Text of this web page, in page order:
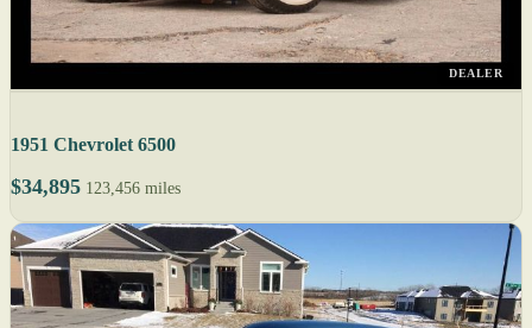
DEALER
1951 Chevrolet 6500
$34,895 123,456 miles